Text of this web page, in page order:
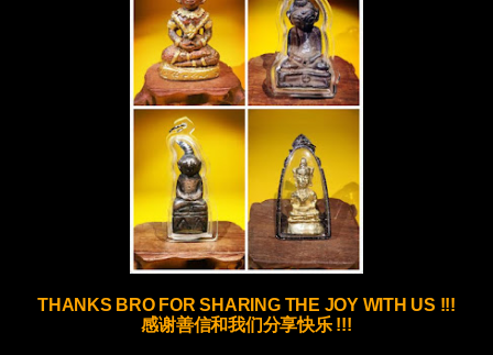
THANKS BRO FOR SHARING THE JOY WITH US !!!
感谢善信和我们分享快乐 !!!